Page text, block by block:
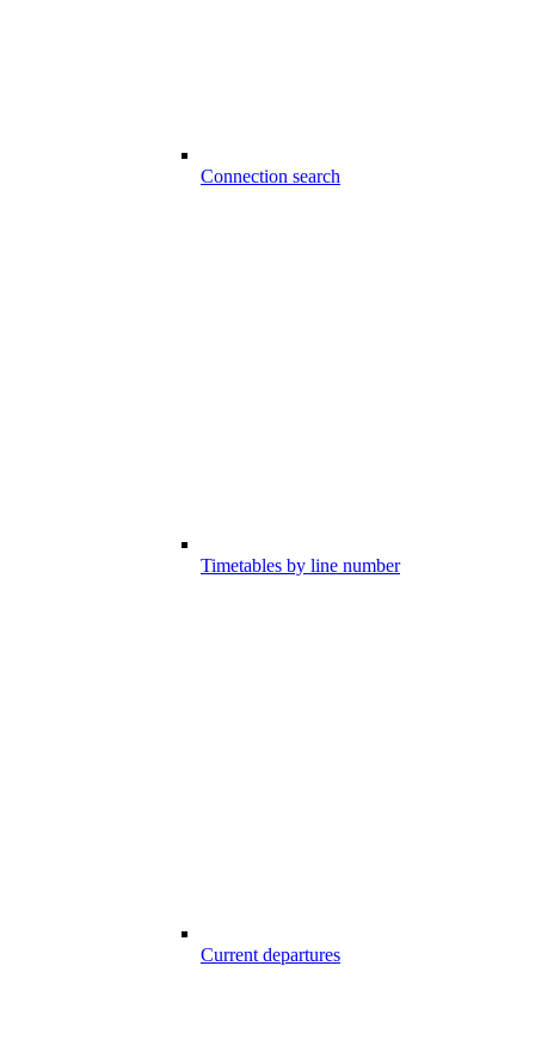
Connection search
Timetables by line number
Current departures